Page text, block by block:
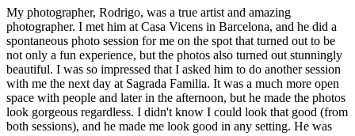
My photographer, Rodrigo, was a true artist and amazing
photographer. I met him at Casa Vicens in Barcelona, and he did a
spontaneous photo session for me on the spot that turned out to be
not only a fun experience, but the photos also turned out stunningly
beautiful. I was so impressed that I asked him to do another session
with me the next day at Sagrada Familia. It was a much more open
space with people and later in the afternoon, but he made the photos
look gorgeous regardless. I didn't know I could look that good (from
both sessions), and he made me look good in any setting. He was